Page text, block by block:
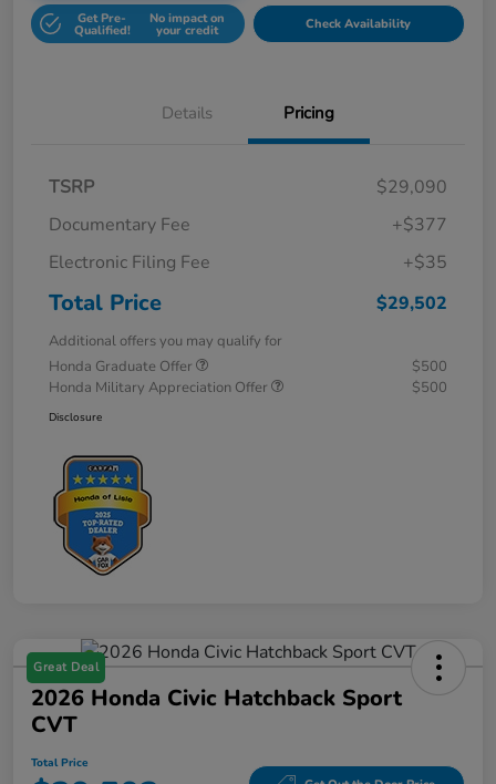
Get Pre-
Qualified!
No impact on
your credit Check Availability
Details Pricing
TSRP
$29,090
Documentary Fee
+$377
Electronic Filing Fee
+$35
Total Price $29,502
Additional offers you may qualify for
Honda Graduate Offer
$500
Honda Military Appreciation Offer
$500
Disclosure
Great Deal
2026 Honda Civic Hatchback Sport
CVT
Total Price